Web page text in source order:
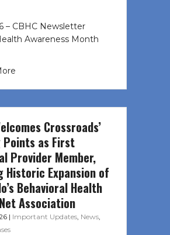
– CBHC Newsletter
Awareness Month
Crossroads’
Points as First
Provider Member,
Historic Expansion of
Behavioral Health
Association
| Important Updates, News,